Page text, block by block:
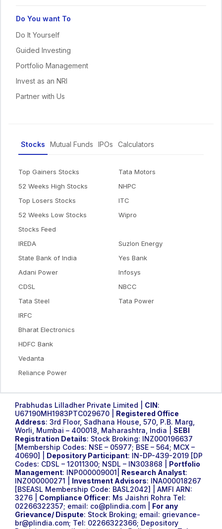
Do You want To
Do It Yourself
Guided Investing
Portfolio Management
Invest as an NRI
Partner with Us
Stocks Mutual Funds IPOs Calculators
Top Gainers Stocks
52 Weeks High Stocks
Top Losers Stocks
52 Weeks Low Stocks
Stocks Feed
Tata Motors
NHPC
ITC
Wipro
IREDA
State Bank of India
Adani Power
CDSL
Tata Steel
Suzlon Energy
Yes Bank
Infosys
NBCC
Tata Power
IRFC
Bharat Electronics
HDFC Bank
Vedanta
Reliance Power
Prabhudas Lilladher Private Limited | CIN:
U67190MH1983PTC029670 | Registered Office
Address: 3rd Floor, Sadhana House, 570, P.B. Marg,
Worli, Mumbai – 400018, Maharashtra, India | SEBI
Registration Details: Stock Broking: INZ000196637
[Membership Codes: NSE – 05977; BSE – 564; MCX –
40690] | Depository Participant: IN-DP-439-2019 [DP
Codes: CDSL – 12011300; NSDL – IN303868 | Portfolio
Management: INP000009001| Research Analyst:
INZ000000271 | Investment Advisors: INA000018267
[BSEASL Membership Code: BASL2042] | AMFI ARN:
3276 | Compliance Officer: Ms Jaishri Rohra Tel:
02266322357; email: co@plindia.com
For any
Grievance/ Dispute: Stock Broking; email: grievance-
br@plindia.com; Tel: 02266322366; Depository